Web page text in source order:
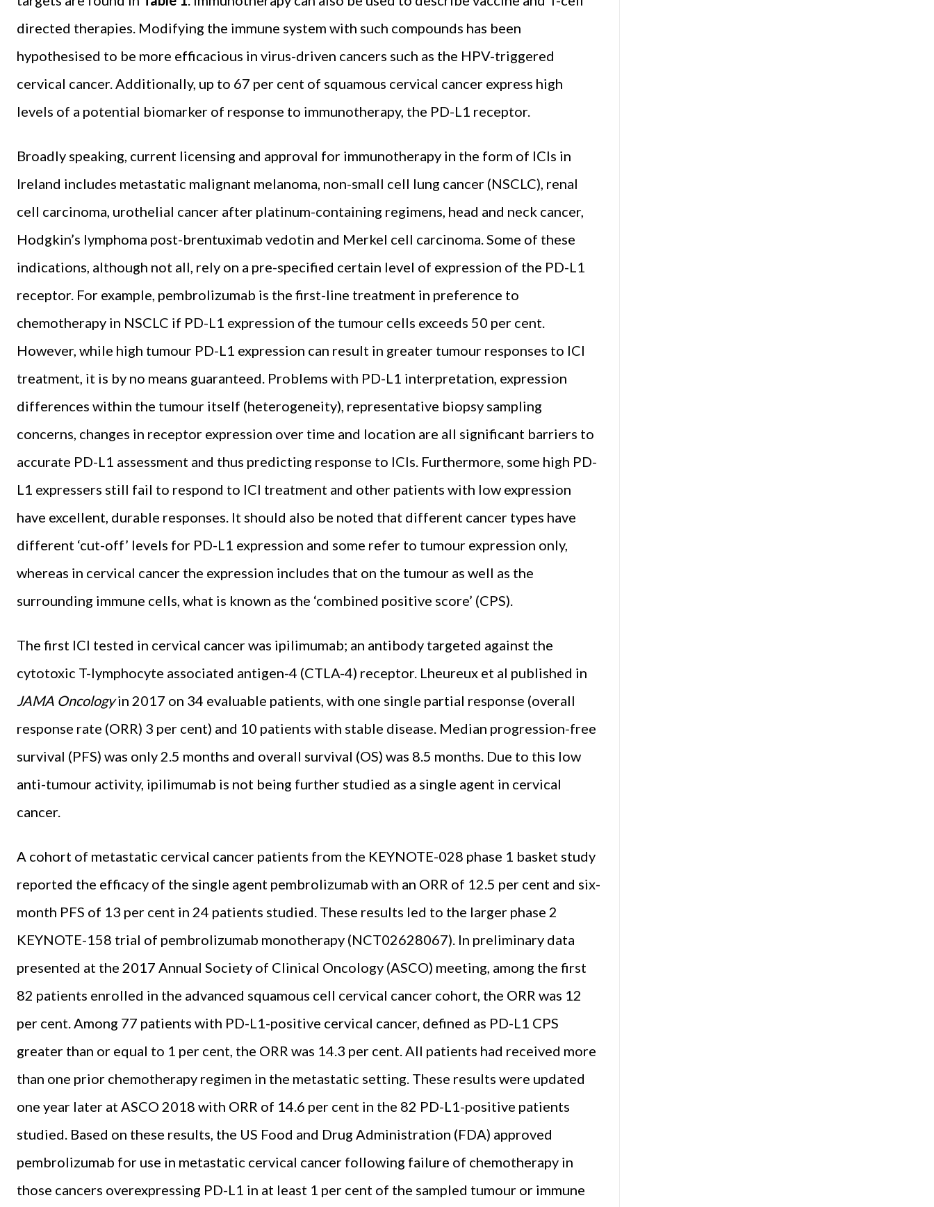
directed therapies. Modifying the immune system with such compounds has been
hypothesised to be more efficacious in virus-driven cancers such as the HPV-triggered
cervical cancer. Additionally, up to 67 per cent of squamous cervical cancer express high
levels of a potential biomarker of response to immunotherapy, the PD-L1 receptor.
Broadly speaking, current licensing and approval for immunotherapy in the form of ICIs in
Ireland includes metastatic malignant melanoma, non-small cell lung cancer (NSCLC), renal
cell carcinoma, urothelial cancer after platinum-containing regimens, head and neck cancer,
Hodgkin’s lymphoma post-brentuximab vedotin and Merkel cell carcinoma. Some of these
indications, although not all, rely on a pre-specified certain level of expression of the PD-L1
receptor. For example, pembrolizumab is the first-line treatment in preference to
chemotherapy in NSCLC if PD-L1 expression of the tumour cells exceeds 50 per cent.
However, while high tumour PD-L1 expression can result in greater tumour responses to ICI
treatment, it is by no means guaranteed. Problems with PD-L1 interpretation, expression
differences within the tumour itself (heterogeneity), representative biopsy sampling
concerns, changes in receptor expression over time and location are all significant barriers to
accurate PD-L1 assessment and thus predicting response to ICIs. Furthermore, some high PD-
L1 expressers still fail to respond to ICI treatment and other patients with low expression
have excellent, durable responses. It should also be noted that different cancer types have
different ‘cut-off’ levels for PD-L1 expression and some refer to tumour expression only,
whereas in cervical cancer the expression includes that on the tumour as well as the
surrounding immune cells, what is known as the ‘combined positive score’ (CPS).
The first ICI tested in cervical cancer was ipilimumab; an antibody targeted against the
cytotoxic T-lymphocyte associated antigen-4 (CTLA-4) receptor. Lheureux et al published in
JAMA Oncologyin 2017 on 34 evaluable patients, with one single partial response (overall
response rate (ORR) 3 per cent) and 10 patients with stable disease. Median progression-free
survival (PFS) was only 2.5 months and overall survival (OS) was 8.5 months. Due to this low
anti-tumour activity, ipilimumab is not being further studied as a single agent in cervical
cancer.
A cohort of metastatic cervical cancer patients from the KEYNOTE-028 phase 1 basket study
reported the efficacy of the single agent pembrolizumab with an ORR of 12.5 per cent and six-
month PFS of 13 per cent in 24 patients studied. These results led to the larger phase 2
KEYNOTE-158 trial of pembrolizumab monotherapy (NCT02628067). In preliminary data
presented at the 2017 Annual Society of Clinical Oncology (ASCO) meeting, among the first
82 patients enrolled in the advanced squamous cell cervical cancer cohort, the ORR was 12
per cent. Among 77 patients with PD-L1-positive cervical cancer, defined as PD-L1 CPS
greater than or equal to 1 per cent, the ORR was 14.3 per cent. All patients had received more
than one prior chemotherapy regimen in the metastatic setting. These results were updated
one year later at ASCO 2018 with ORR of 14.6 per cent in the 82 PD-L1-positive patients
studied. Based on these results, the US Food and Drug Administration (FDA) approved
pembrolizumab for use in metastatic cervical cancer following failure of chemotherapy in
those cancers overexpressing PD-L1 in at least 1 per cent of the sampled tumour or immune